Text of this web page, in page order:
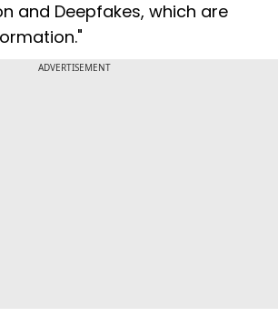
and Deepfakes, which are
ADVERTISEMENT